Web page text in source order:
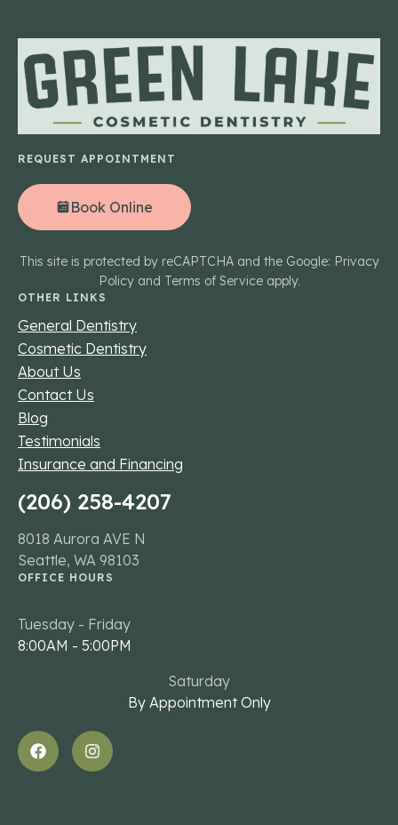
REQUEST APPOINTMENT
Book Online
This site is protected by reCAPTCHA and the Google: Privacy
Policy and Terms of Service apply.
OTHER LINKS
General Dentistry
Cosmetic Dentistry
About Us
Contact Us
Blog
Testimonials
Insurance and Financing
(206) 258-4207
8018 Aurora AVE N
Seattle, WA 98103
OFFICE HOURS
Tuesday - Friday
8:00AM - 5:00PM
Saturday
By Appointment Only